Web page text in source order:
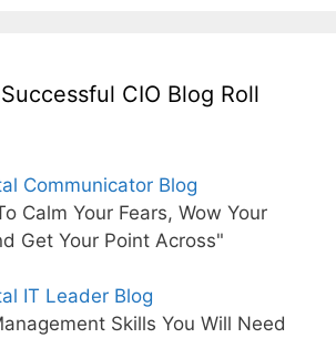
CIO Blog Roll
Communicator Blog
Calm Your Fears, Wow Your
Get Your Point Across"
IT Leader Blog
Skills You Will Need